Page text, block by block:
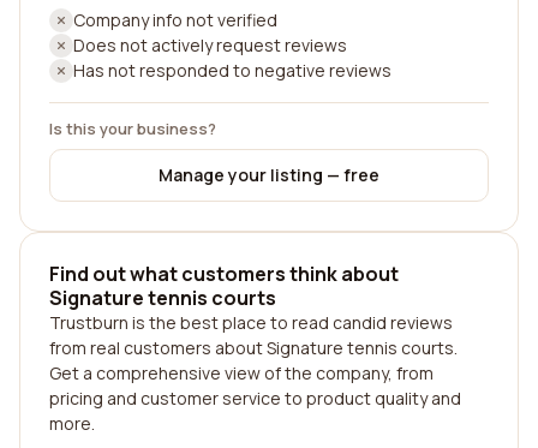
Company info not verified
Does not actively request reviews
Has not responded to negative reviews
Is this your business?
Manage your listing — free
Find out what customers think about
Signature tennis courts
Trustburn is the best place to read candid reviews
from real customers about Signature tennis courts.
Get a comprehensive view of the company, from
pricing and customer service to product quality and
more.